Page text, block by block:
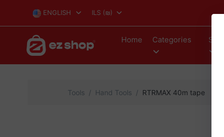
ENGLISH ILS (₪)
Home Categories
Tools Hand Tools RTRMAX 40m tape